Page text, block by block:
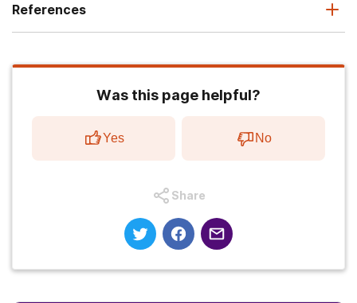
References
Was this page helpful?
Yes No
Share